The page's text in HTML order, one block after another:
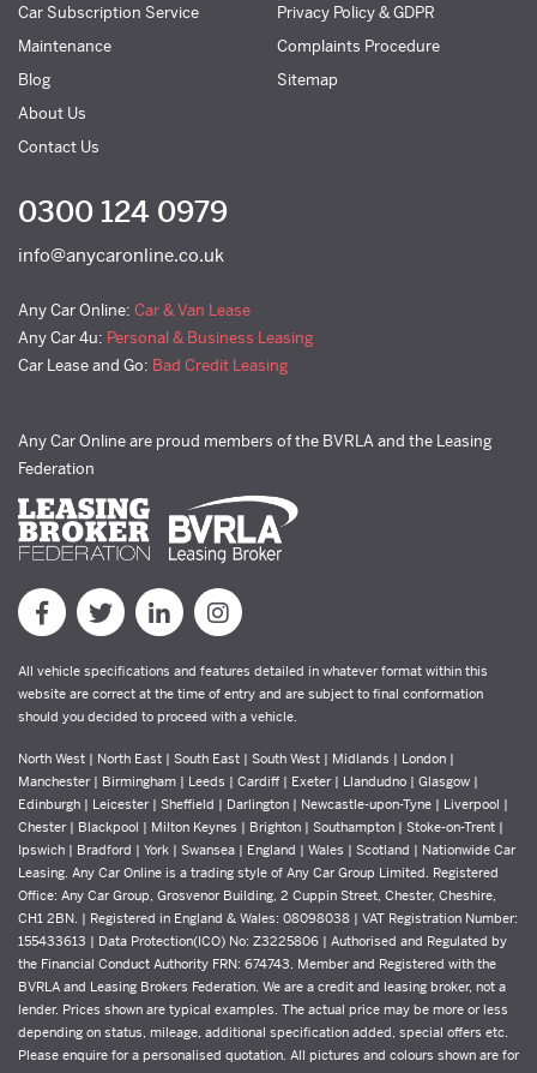
Car Subscription Service
Maintenance
Blog
About Us
Contact Us
Privacy Policy & GDPR
Complaints Procedure
Sitemap
0300 124 0979
info@anycaronline.co.uk
Any Car Online: Car & Van Lease
Any Car 4u: Personal & Business Leasing
Car Lease and Go: Bad Credit Leasing
Any Car Online are proud members of the BVRLA and the Leasing
Federation
All vehicle specifications and features detailed in whatever format within this
website are correct at the time of entry and are subject to final conformation
should you decided to proceed with a vehicle.
North West | North East | South East | South West | Midlands | London |
Manchester | Birmingham | Leeds | Cardiff | Exeter | Llandudno | Glasgow |
Edinburgh | Leicester | Sheffield | Darlington | Newcastle-upon-Tyne | Liverpool |
Chester | Blackpool | Milton Keynes | Brighton | Southampton | Stoke-on-Trent |
Ipswich | Bradford | York | Swansea | England | Wales | Scotland | Nationwide Car
Leasing. Any Car Online is a trading style of Any Car Group Limited. Registered
Office: Any Car Group, Grosvenor Building, 2 Cuppin Street, Chester, Cheshire,
CH1 2BN. | Registered in England & Wales: 08098038 | VAT Registration Number:
155433613 | Data Protection(ICO) No: Z3225806 | Authorised and Regulated by
the Financial Conduct Authority FRN: 674743. Member and Registered with the
BVRLA and Leasing Brokers Federation. We are a credit and leasing broker, not a
lender. Prices shown are typical examples. The actual price may be more or less
depending on status, mileage, additional specification added, special offers etc.
Please enquire for a personalised quotation. All pictures and colours shown are for